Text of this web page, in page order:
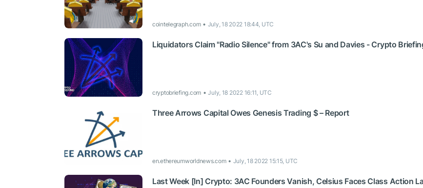
cointelegraph.com July, 18 2022 18:44, UTC
Liquidators Claim "Radio Silence" from 3AC's Su and Davies - Crypto
cryptobriefing.com July, 18 2022 16:11, UTC
Three Arrows Capital Owes Genesis Trading $ – Report
en.ethereumworldnews.com July, 18 2022 15:15, UTC
Last Week [In] Crypto: 3AC Founders Vanish, Celsius Faces Class Action